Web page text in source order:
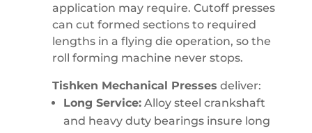
application may require. Cutoff presses
can cut formed sections to required
lengths in a flying die operation, so the
roll forming machine never stops.
Tishken Mechanical Presses deliver:
Long Service:Alloy steel crankshaft
and heavy duty bearings insure long